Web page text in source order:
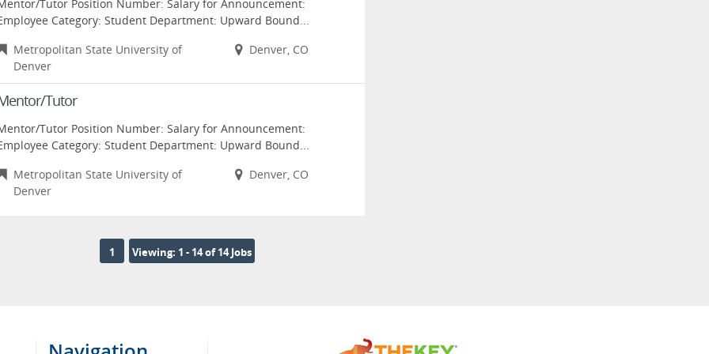
Tutor Position Number: Salary for Announcement:
Category: Student Department: Upward Bound...
Metropolitan State University of
Denver
Denver, CO
Tutor
Tutor Position Number: Salary for Announcement:
Category: Student Department: Upward Bound...
Metropolitan State University of
Denver
Denver, CO
1 Viewing: 1 - 14 of 14 Jobs